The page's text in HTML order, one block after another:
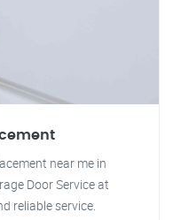
near me in
Door Service at
reliable service.